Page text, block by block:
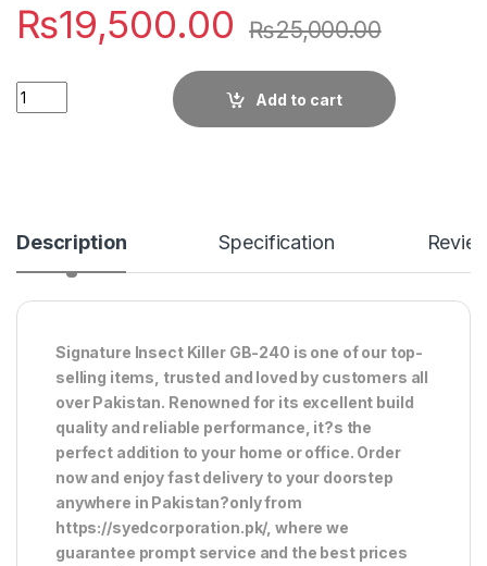
₨19,500.00 ₨25,000.00
Quantity
Add to cart
Description Specification
Signature Insect Killer GB-240 is one of our top-
selling items, trusted and loved by customers all
over Pakistan. Renowned for its excellent build
quality and reliable performance, it?s the
perfect addition to your home or office. Order
now and enjoy fast delivery to your doorstep
anywhere in Pakistan?only from
https://syedcorporation.pk/, where we
guarantee prompt service and the best prices